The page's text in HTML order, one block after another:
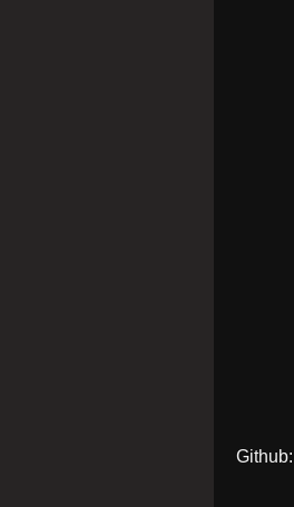
Github: